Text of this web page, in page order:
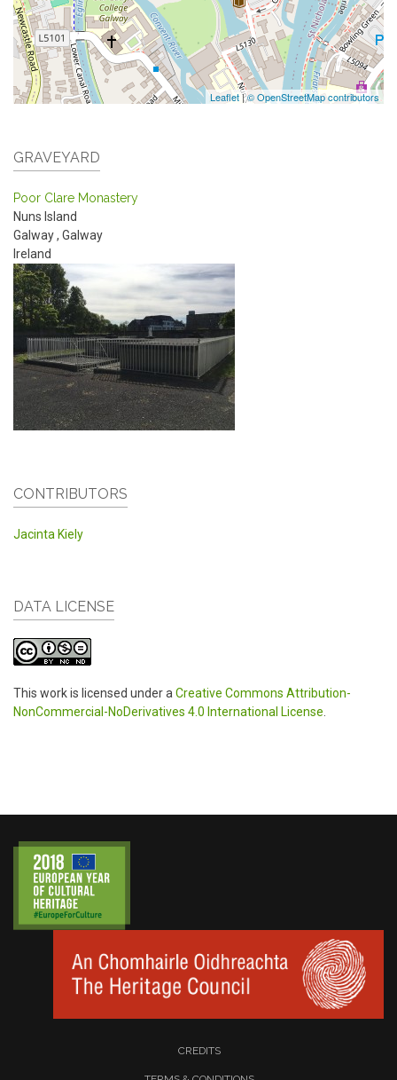
Leaflet|© OpenStreetMap contributors
GRAVEYARD
Poor Clare Monastery
Nuns Island
Galway, Galway
Ireland
CONTRIBUTORS
Jacinta Kiely
DATA LICENSE
This work is licensed under a Creative Commons Attribution-
NonCommercial-NoDerivatives 4.0 International License
CREDITS